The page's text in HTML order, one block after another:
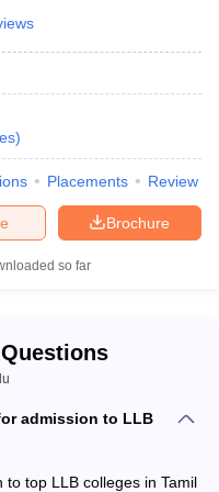
select candidates on the
Nadu with fee
Rs. 2,61,000
)
Placements Review
Brochure
so far
admission to LLB
top LLB colleges in Tamil